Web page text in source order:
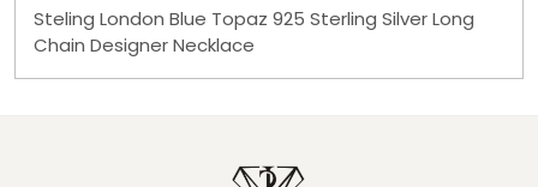
Steling London Blue Topaz 925 Sterling Silver Long
Chain Designer Necklace